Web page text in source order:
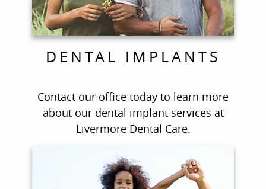
DENTAL IMPLANTS
Contact our office today to learn more
about our dental implant services at
Livermore Dental Care.